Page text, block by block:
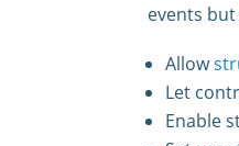
events
Allow
Let
Enable